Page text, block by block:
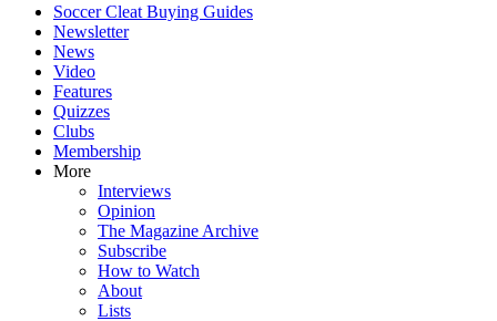
Soccer Cleat Buying Guides
Newsletter
News
Video
Features
Quizzes
Clubs
Membership
More
Interviews
Opinion
The Magazine Archive
Subscribe
How to Watch
About
Lists